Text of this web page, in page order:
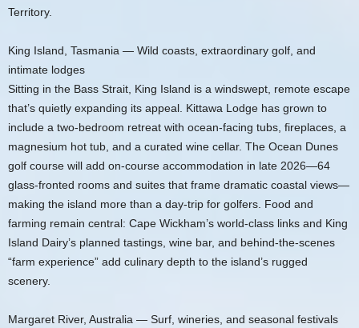
Territory.
King Island, Tasmania — Wild coasts, extraordinary golf, and
intimate lodges
Sitting in the Bass Strait, King Island is a windswept, remote escape
that’s quietly expanding its appeal. Kittawa Lodge has grown to
include a two‑bedroom retreat with ocean-facing tubs, fireplaces, a
magnesium hot tub, and a curated wine cellar. The Ocean Dunes
golf course will add on-course accommodation in late 2026—64
glass-fronted rooms and suites that frame dramatic coastal views—
making the island more than a day-trip for golfers. Food and
farming remain central: Cape Wickham’s world-class links and King
Island Dairy’s planned tastings, wine bar, and behind-the-scenes
“farm experience” add culinary depth to the island’s rugged
scenery.
Margaret River, Australia — Surf, wineries, and seasonal festivals